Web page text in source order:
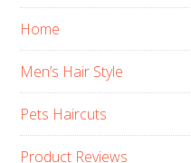
Home
Men’s Hair Style
Pets Haircuts
Product Reviews